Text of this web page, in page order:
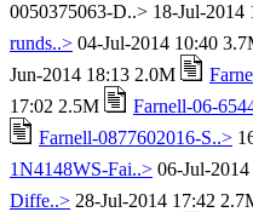
0050375063-D..> 18-Jul-2014
runds..> 04-Jul-2014 10:40
Jun-2014 18:13 2.0M
17:02 2.5M
Farnell-06-
Farnell-0877602016-S..>
1N4148WS-Fai..> 06-Jul-
Diffe..> 28-Jul-2014 17:42